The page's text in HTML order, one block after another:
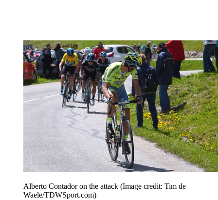
Alberto Contador on the attack (Image credit: Tim de
Waele/TDWSport.com)